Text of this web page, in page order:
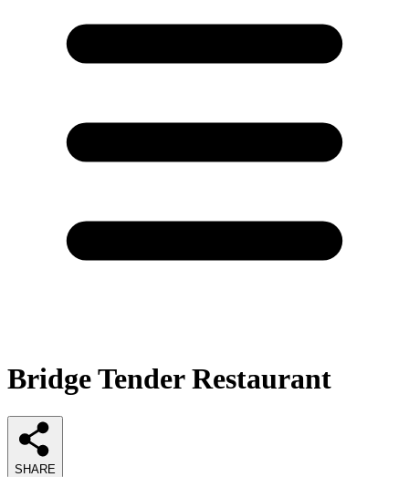
Bridge Tender Restaurant
SHARE